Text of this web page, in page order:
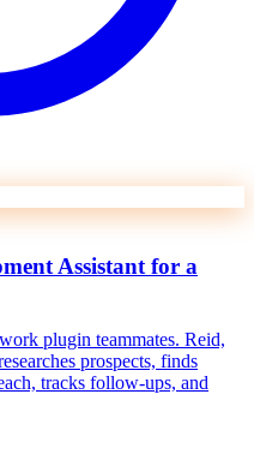
Assistant for a
plugin teammates. Reid,
prospects, finds
tracks follow-ups, and